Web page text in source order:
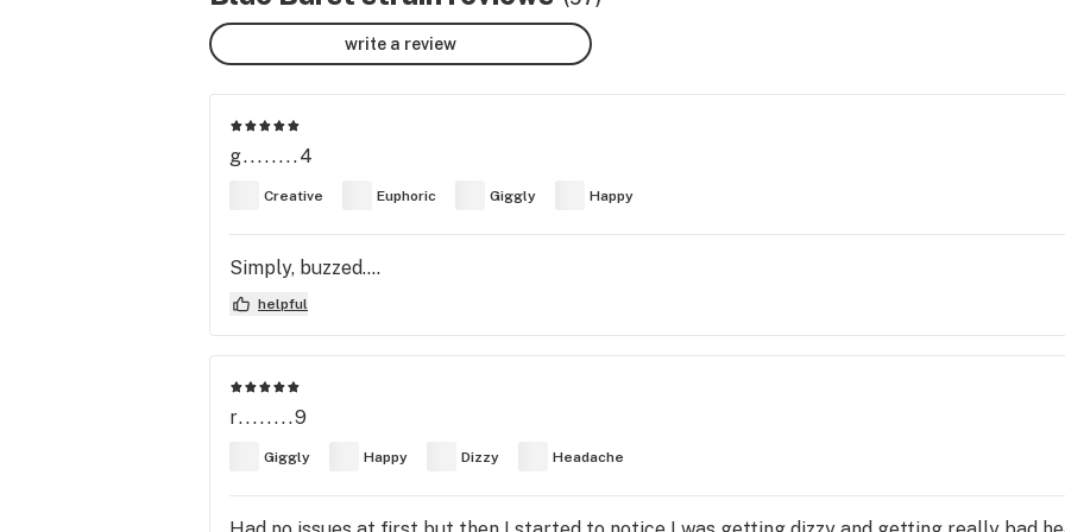
write a review
g........4
Creative Euphoric Giggly Happy
Simply, buzzed….
helpful
r........9
Giggly Happy Dizzy Headache